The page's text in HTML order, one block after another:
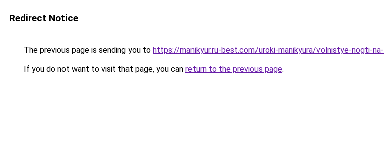
Redirect Notice
The previous page is sending you to https://manikyur.ru-best.com/uroki-manikyura/volnistye-nogti-
If you do not want to visit that page, you can return to the previous page.